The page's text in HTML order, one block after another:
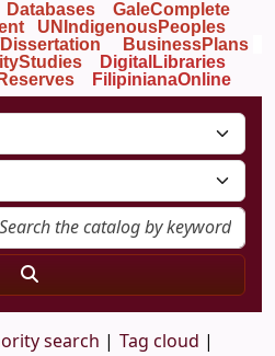
Databases
GaleComplete
UNIndigenousPeoples
BusinessPlans
DigitalLibraries
Reserves FilipinianaOnline
search Tag cloud